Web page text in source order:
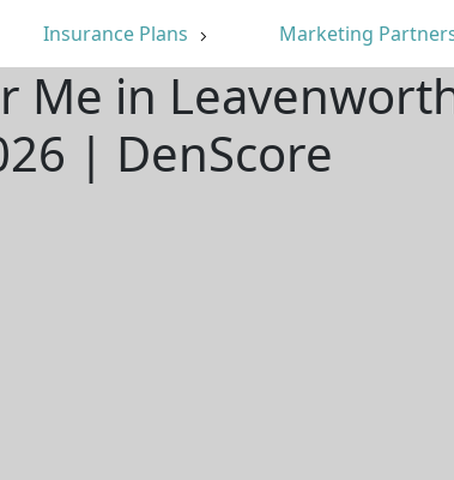
Insurance Plans Marketing
Me in
| DenScore